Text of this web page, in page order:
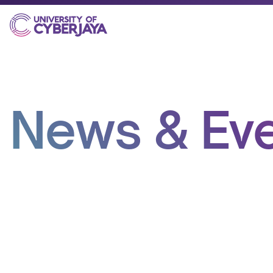
News &